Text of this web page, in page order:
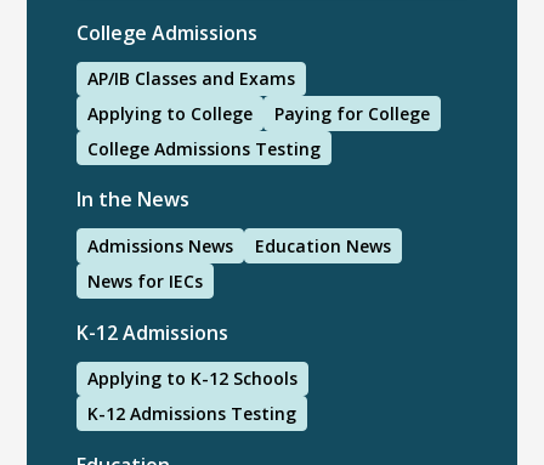
College Admissions
AP/IB Classes and Exams
Applying to College
Paying for College
College Admissions Testing
In the News
Admissions News
Education News
News for IECs
K-12 Admissions
Applying to K-12 Schools
K-12 Admissions Testing